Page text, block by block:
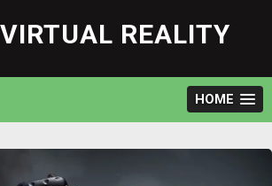
content
REALITY
HOME